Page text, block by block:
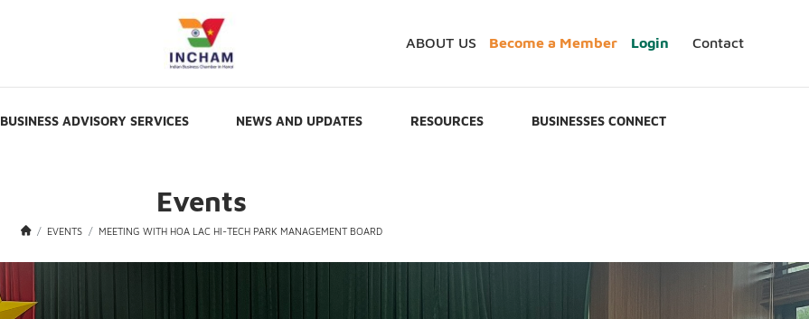
ABOUT US Become a Member Login Contact
BUSINESS ADVISORY SERVICES NEWS AND UPDATES RESOURCES BUSINESSES CONNECT
Events
EVENTS MEETING WITH HOA LAC HI-TECH PARK MANAGEMENT BOARD